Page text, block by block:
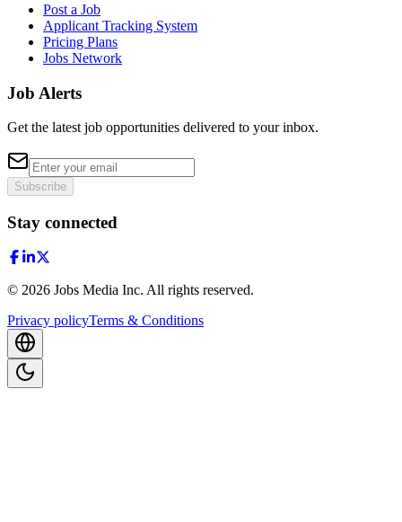
Post a Job
Applicant Tracking System
Pricing Plans
Jobs Network
Job Alerts
Get the latest job opportunities delivered to your inbox.
Subscribe
Stay connected
© 2026 Jobs Media Inc. All rights reserved.
Privacy policyTerms & Conditions